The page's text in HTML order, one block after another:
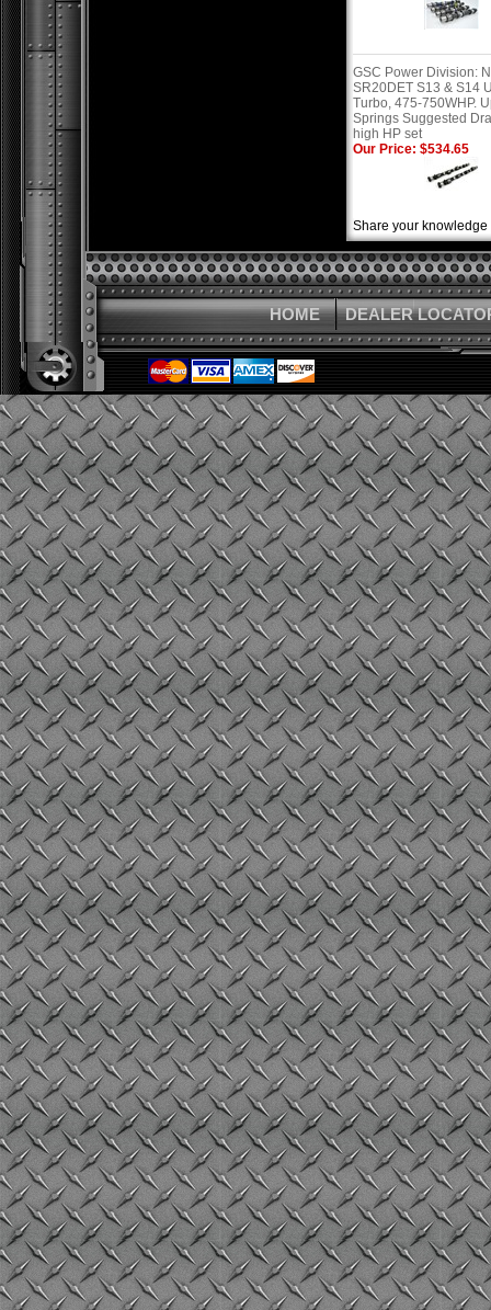
GSC Power Division:
SR20DET S13 & S14
Turbo, 475-750WHP.
Springs Suggested
high HP set
Our Price: $534.65
Share your
HOME DEALER